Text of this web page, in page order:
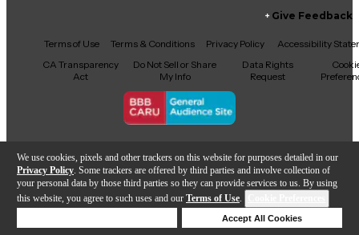
We use cookies, pixels and other trackers on this website for purposes detailed in our
Privacy Policy . Some trackers are offered by third parties and involve collection of
your personal data by those third parties so they can provide services to us. By using
this website, you agree to such uses and our Terms of Use.
Accept All Cookies
Facebook
X YouTubeInstagram
TikTokThreads
Give Feedback
Terms of Use Terms & Conditions Privacy Policy
Accessibility
CA Transparency
Act
Do Not Sell or Share
My Info
Data Rights
Request
Copyright © Guitar Center Inc.